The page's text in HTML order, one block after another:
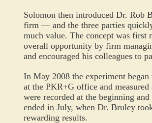
Solomon then introduced Dr. Rob
firm — and the three parties
much value. The concept was
overall opportunity by firm
and encouraged his colleagues to
In May 2008 the experiment
at the PKR+G office and measured
were recorded at the beginning
ended in July, when Dr. Bruley
rewarding results.